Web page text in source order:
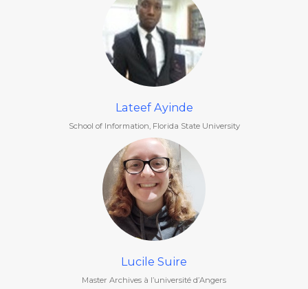
Lateef Ayinde
School of Information, Florida State University
Lucile Suire
Master Archives à l’université d’Angers